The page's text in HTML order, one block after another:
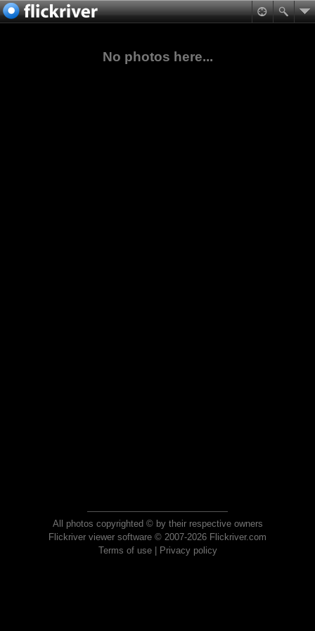
No photos here...
All photos copyrighted © by their respective owners
Flickriver viewer software © 2007-2026 Flickriver.com
Terms of use| Privacy policy